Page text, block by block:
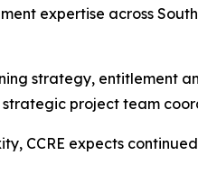
expertise across South
strategy, entitlement
project team
CCRE expects